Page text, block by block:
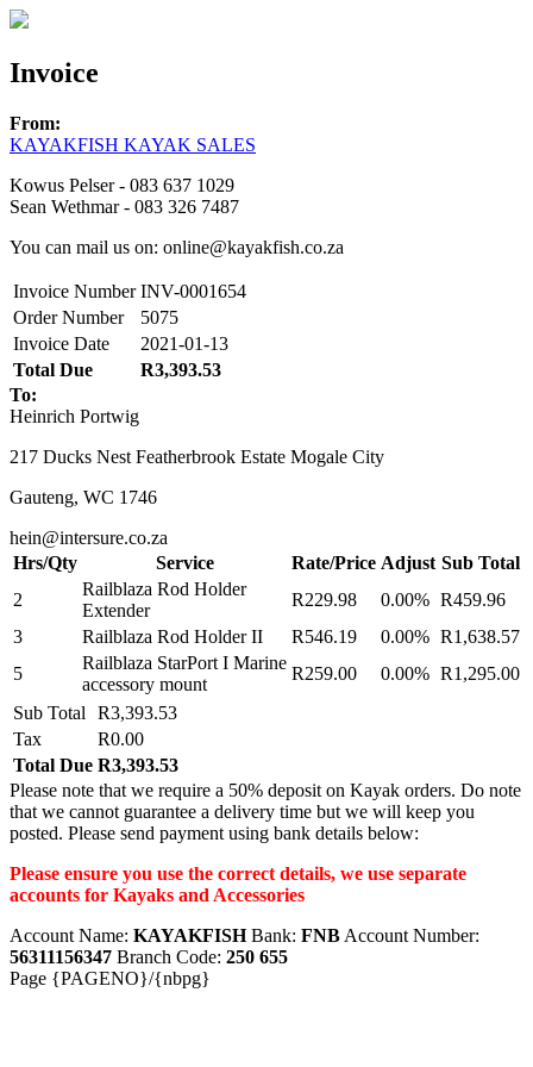
Invoice
From:
KAYAKFISH KAYAK SALES
Kowus Pelser - 083 637 1029
Sean Wethmar - 083 326 7487
You can mail us on: online@kayakfish.co.za
Invoice Number INV-0001654
Order Number
5075
Invoice Date
2021-01-13
Total Due
R3,393.53
To:
Heinrich Portwig
217 Ducks Nest Featherbrook Estate Mogale City
Gauteng, WC 1746
hein@intersure.co.za
Hrs/Qty
Service Rate/Price Adjust Sub Total
2
Railblaza Rod Holder
Extender
R229.98 0.00% R459.96
3
Railblaza Rod Holder II R546.19 0.00% R1,638.57
5
Railblaza StarPort I Marine
accessory mount
R259.00 0.00% R1,295.00
Sub Total
R3,393.53
Tax
R0.00
Total Due R3,393.53
Please note that we require a 50% deposit on Kayak orders. Do note
that we cannot guarantee a delivery time but we will keep you
posted. Please send payment using bank details below:
Please ensure you use the correct details, we use separate
accounts for Kayaks and Accessories
Account Name: KAYAKFISHBank: FNB Account Number:
56311156347 Branch Code: 250 655
Page {PAGENO}/{nbpg}